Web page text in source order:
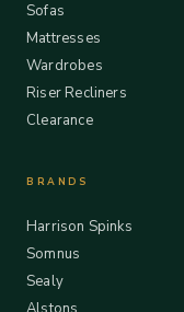
Sofas
Mattresses
Wardrobes
Riser Recliners
Clearance
BRANDS
Harrison Spinks
Somnus
Sealy